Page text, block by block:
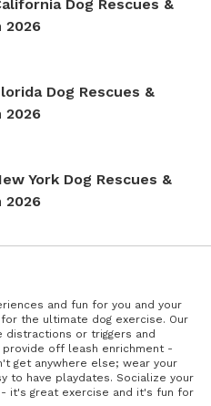
Dog Rescues &
2026
Dog Rescues &
2026
York Dog Rescues &
2026
and fun for you and your
the ultimate dog exercise. Our
distractions or triggers and
provide off leash enrichment -
get anywhere else; wear your
to have playdates. Socialize your
it's great exercise and it's fun for